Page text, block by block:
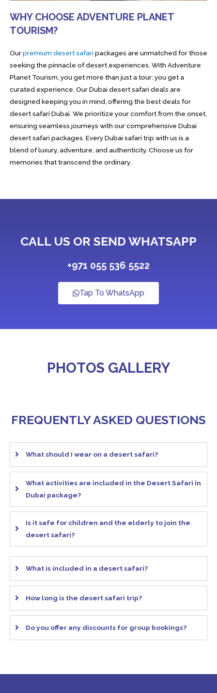
WHY CHOOSE ADVENTURE PLANET
TOURISM?
Ourpremium desert safari packages are unmatched for those
seeking the pinnacle of desert experiences. With Adventure
Planet Tourism, you get more than just a tour; you get a
curated experience. Our Dubai desert safari deals are
designed keeping you in mind, offering the best deals for
desert safari Dubai. We prioritize your comfort from the onset,
ensuring seamless journeys with our comprehensive Dubai
desert safari packages. Every Dubai safari trip with us is a
blend of luxury, adventure, and authenticity. Choose us for
memories that transcend the ordinary.
CALL US OR SEND WHATSAPP
+971 055 536 5522
Tap To WhatsApp
PHOTOS GALLERY
FREQUENTLY ASKED QUESTIONS
What should I wear on a desert safari?
What activities are included in the Desert Safari in
Dubai package?
Is it safe for children and the elderly to join the
desert safari?
What is included in a desert safari?
How long is the desert safari trip?
Do you offer any discounts for group bookings?